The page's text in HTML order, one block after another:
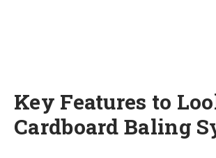
Key Features to
Cardboard Baling